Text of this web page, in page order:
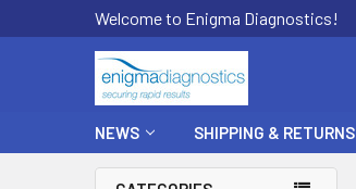
Welcome to Enigma Diagnostics!
NEWS SHIPPING & RETURNS